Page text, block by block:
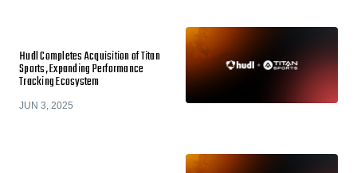
Hudl Completes Acquisition of Titan
Sports, Expanding Performance
Tracking Ecosystem
JUN 3, 2025